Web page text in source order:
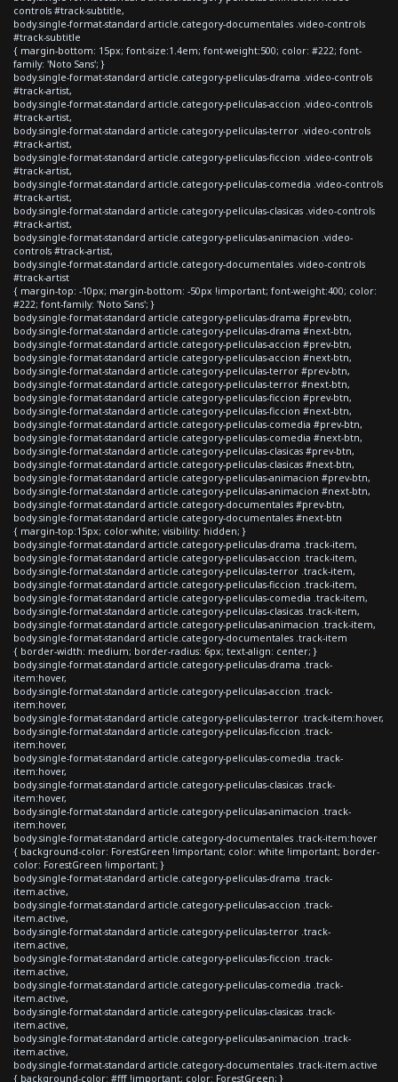
controls #track-subtitle,
body.single-format-standard article.category-documentales .video-controls
#track-subtitle
{ margin-bottom: 15px; font-size:1.4em; font-weight:500; color: #222; font-
family: 'Noto Sans'; }
body.single-format-standard article.category-peliculas-drama .video-controls
#track-artist,
body.single-format-standard article.category-peliculas-accion .video-controls
#track-artist,
body.single-format-standard article.category-peliculas-terror .video-controls
#track-artist,
body.single-format-standard article.category-peliculas-ficcion .video-controls
#track-artist,
body.single-format-standard article.category-peliculas-comedia .video-controls
#track-artist,
body.single-format-standard article.category-peliculas-clasicas .video-controls
#track-artist,
body.single-format-standard article.category-peliculas-animacion .video-
controls #track-artist,
body.single-format-standard article.category-documentales .video-controls
#track-artist
{ margin-top: -10px; margin-bottom: -50px !important; font-weight:400; color:
#222; font-family: 'Noto Sans'; }
body.single-format-standard article.category-peliculas-drama #prev-btn,
body.single-format-standard article.category-peliculas-drama #next-btn,
body.single-format-standard article.category-peliculas-accion #prev-btn,
body.single-format-standard article.category-peliculas-accion #next-btn,
body.single-format-standard article.category-peliculas-terror #prev-btn,
body.single-format-standard article.category-peliculas-terror #next-btn,
body.single-format-standard article.category-peliculas-ficcion #prev-btn,
body.single-format-standard article.category-peliculas-ficcion #next-btn,
body.single-format-standard article.category-peliculas-comedia #prev-btn,
body.single-format-standard article.category-peliculas-comedia #next-btn,
body.single-format-standard article.category-peliculas-clasicas #prev-btn,
body.single-format-standard article.category-peliculas-clasicas #next-btn,
body.single-format-standard article.category-peliculas-animacion #prev-btn,
body.single-format-standard article.category-peliculas-animacion #next-btn,
body.single-format-standard article.category-documentales #prev-btn,
body.single-format-standard article.category-documentales #next-btn
{ margin-top:15px; color:white; visibility: hidden; }
body.single-format-standard article.category-peliculas-drama .track-item,
body.single-format-standard article.category-peliculas-accion .track-item,
body.single-format-standard article.category-peliculas-terror .track-item,
body.single-format-standard article.category-peliculas-ficcion .track-item,
body.single-format-standard article.category-peliculas-comedia .track-item,
body.single-format-standard article.category-peliculas-clasicas .track-item,
body.single-format-standard article.category-peliculas-animacion .track-item,
body.single-format-standard article.category-documentales .track-item
{ border-width: medium; border-radius: 6px; text-align: center; }
body.single-format-standard article.category-peliculas-drama .track-
item:hover,
body.single-format-standard article.category-peliculas-accion .track-
item:hover,
body.single-format-standard article.category-peliculas-terror .track-item:hover,
body.single-format-standard article.category-peliculas-ficcion .track-
item:hover,
body.single-format-standard article.category-peliculas-comedia .track-
item:hover,
body.single-format-standard article.category-peliculas-clasicas .track-
item:hover,
body.single-format-standard article.category-peliculas-animacion .track-
item:hover,
body.single-format-standard article.category-documentales .track-item:hover
{ background-color: ForestGreen !important; color: white !important; border-
color: ForestGreen !important; }
body.single-format-standard article.category-peliculas-drama .track-
item.active,
body.single-format-standard article.category-peliculas-accion .track-
item.active,
body.single-format-standard article.category-peliculas-terror .track-
item.active,
body.single-format-standard article.category-peliculas-ficcion .track-
item.active,
body.single-format-standard article.category-peliculas-comedia .track-
item.active,
body.single-format-standard article.category-peliculas-clasicas .track-
item.active,
body.single-format-standard article.category-peliculas-animacion .track-
item.active,
body.single-format-standard article.category-documentales .track-item.active
{ background-color: #fff !important; color: ForestGreen; }